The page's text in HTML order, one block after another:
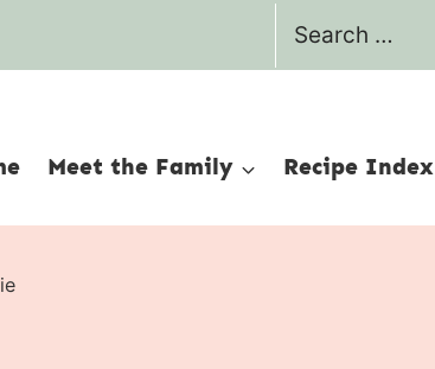
Search
for:
Meet the Family Recipe Index